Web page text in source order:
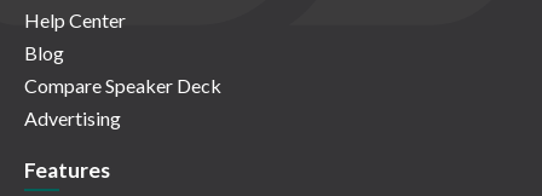
Help Center
Blog
Compare Speaker Deck
Advertising
Features